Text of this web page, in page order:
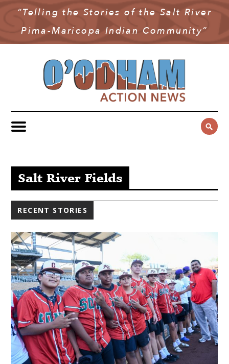
“Telling the Stories of the Salt River
Pima-Maricopa Indian Community”
NEWS
COMMUNITY NEWS
GOVERNMENT & POLITICS
YOUTH & EDUCATION
PUBLIC SAFETY
CULTURE
MULTIMEDIA
OAN PODCAST
VIDEO
SUBSCRIBE
Salt River Fields
RECENT STORIES